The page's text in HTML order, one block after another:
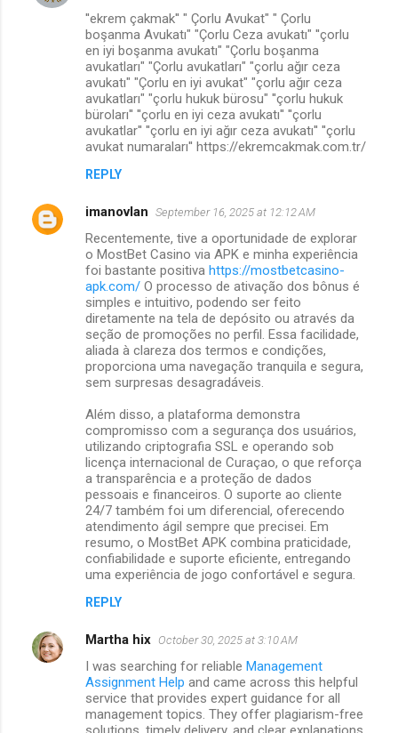
''ekrem çakmak'' " Çorlu Avukat" " Çorlu
boşanma Avukatı" "Çorlu Ceza avukatı" ''çorlu
en iyi boşanma avukatı" "Çorlu boşanma
avukatları" "Çorlu avukatları" "çorlu ağır ceza
avukatı" "Çorlu en iyi avukat" "çorlu ağır ceza
avukatları" "çorlu hukuk bürosu" ''çorlu hukuk
büroları'' ''çorlu en iyi ceza avukatı'' ''çorlu
avukatlar'' ''çorlu en iyi ağır ceza avukatı'' ''çorlu
avukat numaraları'' https://ekremcakmak.com.tr/
REPLY
imanovlan September 16, 2025 at 12:12 AM
Recentemente, tive a oportunidade de explorar
o MostBet Casino via APK e minha experiência
foi bastante positiva https://mostbetcasino-
apk.com/ O processo de ativação dos bônus é
simples e intuitivo, podendo ser feito
diretamente na tela de depósito ou através da
seção de promoções no perfil. Essa facilidade,
aliada à clareza dos termos e condições,
proporciona uma navegação tranquila e segura,
sem surpresas desagradáveis.
Além disso, a plataforma demonstra
compromisso com a segurança dos usuários,
utilizando criptografia SSL e operando sob
licença internacional de Curaçao, o que reforça
a transparência e a proteção de dados
pessoais e financeiros. O suporte ao cliente
24/7 também foi um diferencial, oferecendo
atendimento ágil sempre que precisei. Em
resumo, o MostBet APK combina praticidade,
confiabilidade e suporte eficiente, entregando
uma experiência de jogo confortável e segura.
REPLY
Martha hix October 30, 2025 at 3:10 AM
I was searching for reliable Management
Assignment Help and came across this helpful
service that provides expert guidance for all
management topics. They offer plagiarism-free